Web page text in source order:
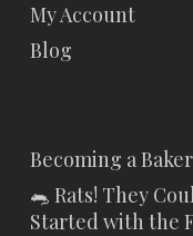
My Account
Blog
Becoming a
🐀 Rats! They
Started with the